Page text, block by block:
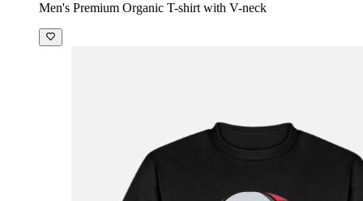
Men's Premium Organic T-shirt with V-neck